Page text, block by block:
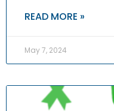
READ MORE »
May 7, 2024